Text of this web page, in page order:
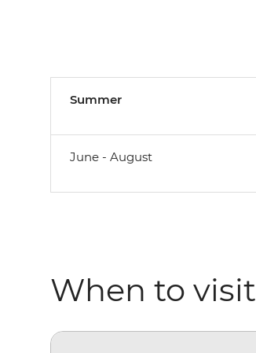
Summer
June - August
When to visit